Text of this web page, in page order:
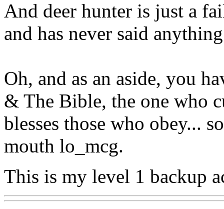
And deer hunter is just a
and has never said
Oh, and as an aside, you
& The Bible, the one who
blesses those who obey...
mouth lo_mcg.
This is my level 1 backup